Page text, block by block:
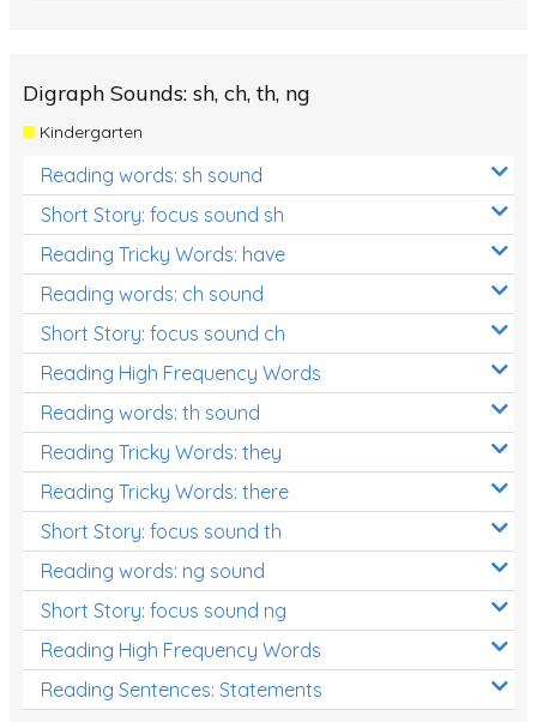
Digraph Sounds: sh, ch, th, ng
Kindergarten
Reading words: sh sound
Short Story: focus sound sh
Reading Tricky Words: have
Reading words: ch sound
Short Story: focus sound ch
Reading High Frequency Words
Reading words: th sound
Reading Tricky Words: they
Reading Tricky Words: there
Short Story: focus sound th
Reading words: ng sound
Short Story: focus sound ng
Reading High Frequency Words
Reading Sentences: Statements